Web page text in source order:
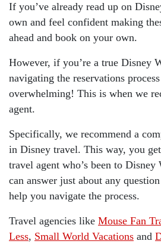
If you’ve already read up on
own and feel confident making
ahead and book on your own.
However, if you’re a true Disney
navigating the reservations
overwhelming! This is when we
agent.
Specifically, we recommend a
in Disney travel. This way, you
travel agent who’s been to Disney
can answer just about any
help you navigate the process.
Travel agencies like Mouse Fan
Less, Small World Vacations and